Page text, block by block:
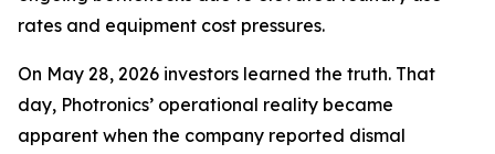
rates and equipment cost pressures.
On May 28, 2026 investors learned the truth. That
day, Photronics’ operational reality became
apparent when the company reported dismal